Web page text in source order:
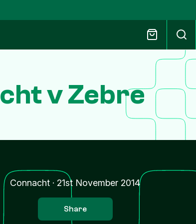
v Zebre
Connacht · 21st November 2014
Share